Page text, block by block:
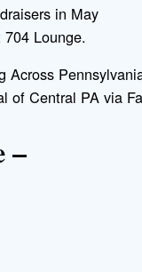
in May
704 Lounge.
of Central PA via
–